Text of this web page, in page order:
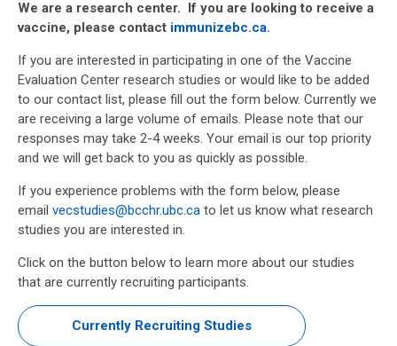
We are a research center. If you are looking to receive a
vaccine, please contact immunizebc.ca.
If you are interested in participating in one of the Vaccine
Evaluation Center research studies or would like to be added
to our contact list, please fill out the form below. Currently we
are receiving a large volume of emails. Please note that our
responses may take 2-4 weeks. Your email is our top priority
and we will get back to you as quickly as possible.
If you experience problems with the form below, please
email vecstudies@bcchr.ubc.ca to let us know what research
studies you are interested in.
Click on the button below to learn more about our studies
that are currently recruiting participants.
Currently Recruiting Studies